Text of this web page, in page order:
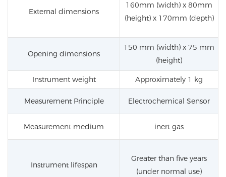
External dimensions
160mm (width) x 80mm
(height) x 170mm (depth)
Opening dimensions
150 mm (width) x 75 mm
(height)
Instrument weight Approximately 1 kg
Measurement Principle Electrochemical Sensor
Measurement medium inert gas
Instrument lifespan
Greater than five years
(under normal use)